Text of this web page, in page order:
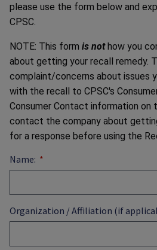
please use the form below and
CPSC.
NOTE: This form is nothow you
about getting your recall remedy.
complaint/concerns about issues
with the recall to CPSC's
Consumer Contact information on
contact the company about
for a response before using the
Name:
Organization / Affiliation (if